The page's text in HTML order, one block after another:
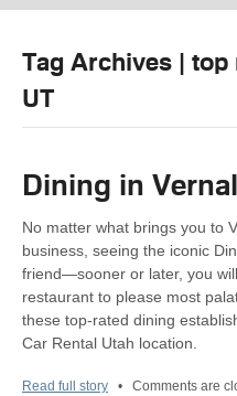
Tag Archives |
UT
Dining in
No matter what brings you to
business, seeing the iconic
friend—sooner or later, you
restaurant to please most
these top-rated dining
Car Rental Utah location.
Read full story • Comments are